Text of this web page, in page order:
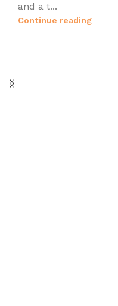
and a t...
Continue reading